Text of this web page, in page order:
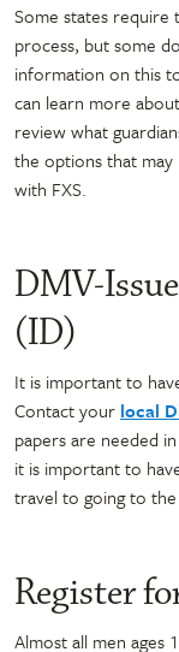
Some states require
process, but some
information on this
can learn more
review what
the options that
with FXS.
DMV-
(ID)
It is important to
Contact your local
papers are needed
it is important to
travel to going to
Register
Almost all men ages